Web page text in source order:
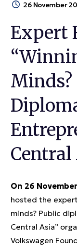
26 November
Expert
Central
On 26 November
hosted the
minds? Public
Central Asia”
Volkswagen